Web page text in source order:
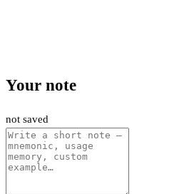
Your note
not saved